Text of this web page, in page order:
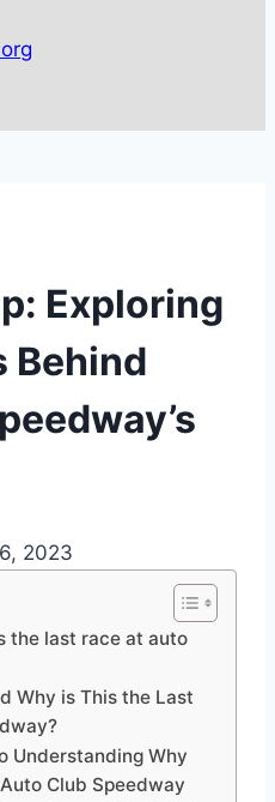
Exploring
Behind
2023
the last race at auto
Why is This the Last
Understanding Why
Club Speedway